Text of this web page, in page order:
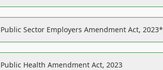
Public Sector Employers Amendment Act, 2023*
Public Health Amendment Act, 2023